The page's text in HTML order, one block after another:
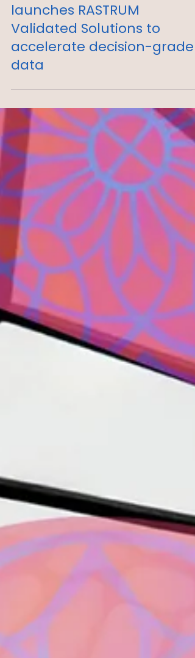
Inventia Life Science
launches RASTRUM
Validated Solutions to
accelerate decision-grade
data